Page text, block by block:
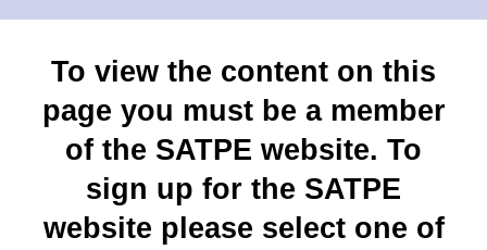
To view the content on this
page you must be a member
of the SATPE website. To
sign up for the SATPE
website please select one of